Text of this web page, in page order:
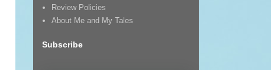
Review Policies
About Me and My Tales
Subscribe